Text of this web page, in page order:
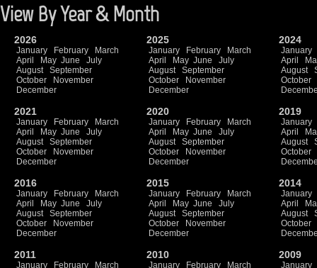
View By Year & Month
2026
January February
March
April
May June
July
August
September
October
November
December
2025
January February
March
April
May June
July
August
September
October
November
December
2024
January
April
August
October
2021
January February
March
April
May June
July
August
September
October
November
December
2020
January February
March
April
May June
July
August
September
October
November
December
2019
January
April
August
October
2016
January February
March
April
May June
July
August
September
October
November
December
2015
January February
March
April
May June
July
August
September
October
November
December
2014
January
April
August
October
2011
January February
March
2010
January February
March
2009
January